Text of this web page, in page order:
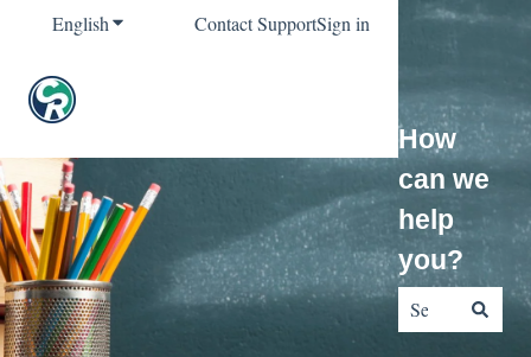
EnglishShow submenu for translations
Contact SupportSign in
How
can we
help
you?